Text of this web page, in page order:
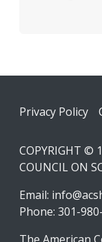
Footer
Privacy Policy
COPYRIGHT ©
COUNCIL ON
Email:
Phone: 301-